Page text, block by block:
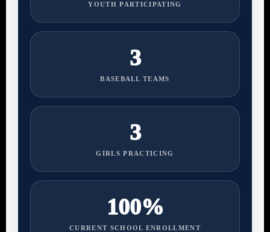
YOUTH PARTICIPATING
3
BASEBALL TEAMS
3
GIRLS PRACTICING
100%
CURRENT SCHOOL ENROLLMENT